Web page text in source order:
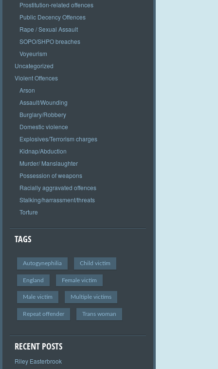
Prostitution-related offences
Public Decency Offences
Rape / Sexual Assault
SOPO/SHPO breaches
Voyeurism
Uncategorized
Violent Offences
Arson
Assault/Wounding
Burglary/Robbery
Domestic violence
Explosives/Terrorism charges
Kidnap/Abduction
Murder/ Manslaughter
Possession of weapons
Racially aggravated offences
Stalking/harrassment/threats
Torture
TAGS
Autogynephilia Child victim
England Female victim
Male victim Multiple victims
Repeat offender Trans woman
RECENT POSTS
Riley Easterbrook